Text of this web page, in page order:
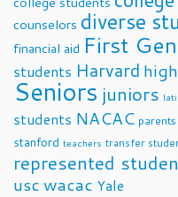
counselors diverse
financial aid First
students Harvard
Seniors juniors
students NACAC parents
stanford teachers transfer
represented
uscwacac Yale